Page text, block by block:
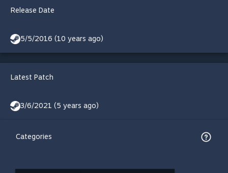
Release Date
5/5/2016 (10 years ago)
Latest Patch
3/6/2021 (5 years ago)
Categories